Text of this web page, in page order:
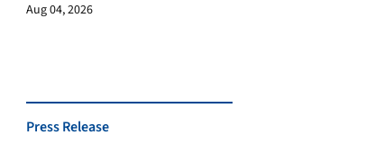
Aug 04, 2026
Press Release